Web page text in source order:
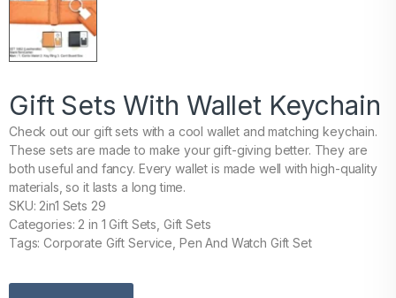
Gift Sets With Wallet Keychain
Check out our gift sets with a cool wallet and matching keychain.
These sets are made to make your gift-giving better. They are
both useful and fancy. Every wallet is made well with high-quality
materials, so it lasts a long time.
SKU: 2in1 Sets 29
Categories: 2 in 1 Gift Sets, Gift Sets
Tags: Corporate Gift Service, Pen And Watch Gift Set